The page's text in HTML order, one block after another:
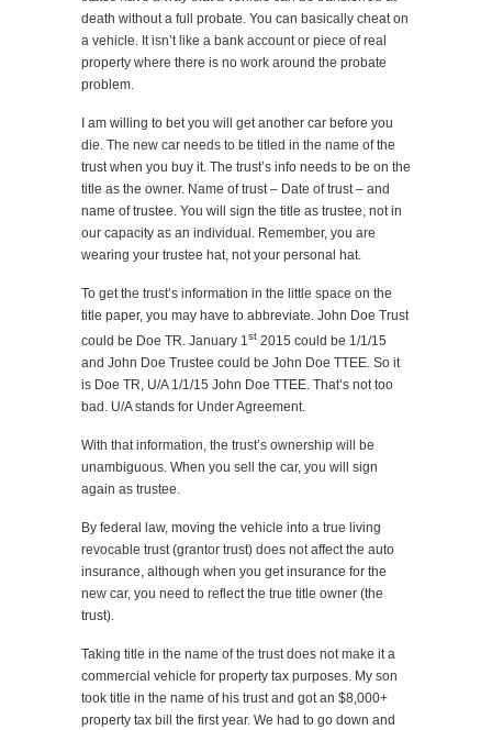
death without a full probate. You can basically cheat on
a vehicle. It isn’t like a bank account or piece of real
property where there is no work around the probate
problem.
I am willing to bet you will get another car before you
die. The new car needs to be titled in the name of the
trust when you buy it. The trust’s info needs to be on the
title as the owner. Name of trust – Date of trust – and
name of trustee. You will sign the title as trustee, not in
our capacity as an individual. Remember, you are
wearing your trustee hat, not your personal hat.
To get the trust’s information in the little space on the
title paper, you may have to abbreviate. John Doe Trust
could be Doe TR. January 1st 2015 could be 1/1/15
and John Doe Trustee could be John Doe TTEE. So it
is Doe TR, U/A 1/1/15 John Doe TTEE. That’s not too
bad. U/A stands for Under Agreement.
With that information, the trust’s ownership will be
unambiguous. When you sell the car, you will sign
again as trustee.
By federal law, moving the vehicle into a true living
revocable trust (grantor trust) does not affect the auto
insurance, although when you get insurance for the
new car, you need to reflect the true title owner (the
trust).
Taking title in the name of the trust does not make it a
commercial vehicle for property tax purposes. My son
took title in the name of his trust and got an $8,000+
property tax bill the first year. We had to go down and